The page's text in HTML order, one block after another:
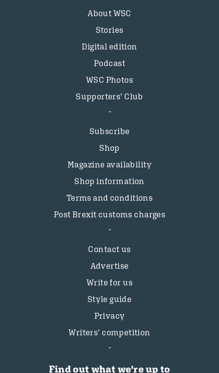
About WSC
Stories
Digital edition
Podcast
WSC Photos
Supporters’ Club
Subscribe
Shop
Magazine availability
Shop information
Terms and conditions
Post Brexit customs charges
Contact us
Advertise
Write for us
Style guide
Privacy
Writers’ competition
Find out what we're up to